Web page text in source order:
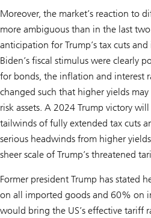
Moreover, the market’s reaction to
more ambiguous than in the last
anticipation for Trump’s tax cuts
Biden’s fiscal stimulus were clearly
for bonds, the inflation and interest
changed such that higher yields
risk assets. A 2024 Trump victory
tailwinds of fully extended tax cuts
serious headwinds from higher
sheer scale of Trump’s threatened
Former president Trump has stated
on all imported goods and 60% on
would bring the US’s effective tariff